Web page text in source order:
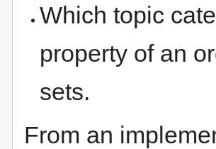
Which topic
property of an
sets.
From an